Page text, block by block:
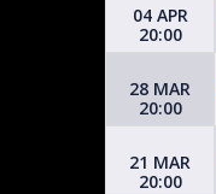
04 APR
20:00
28 MAR
20:00
21 MAR
20:00